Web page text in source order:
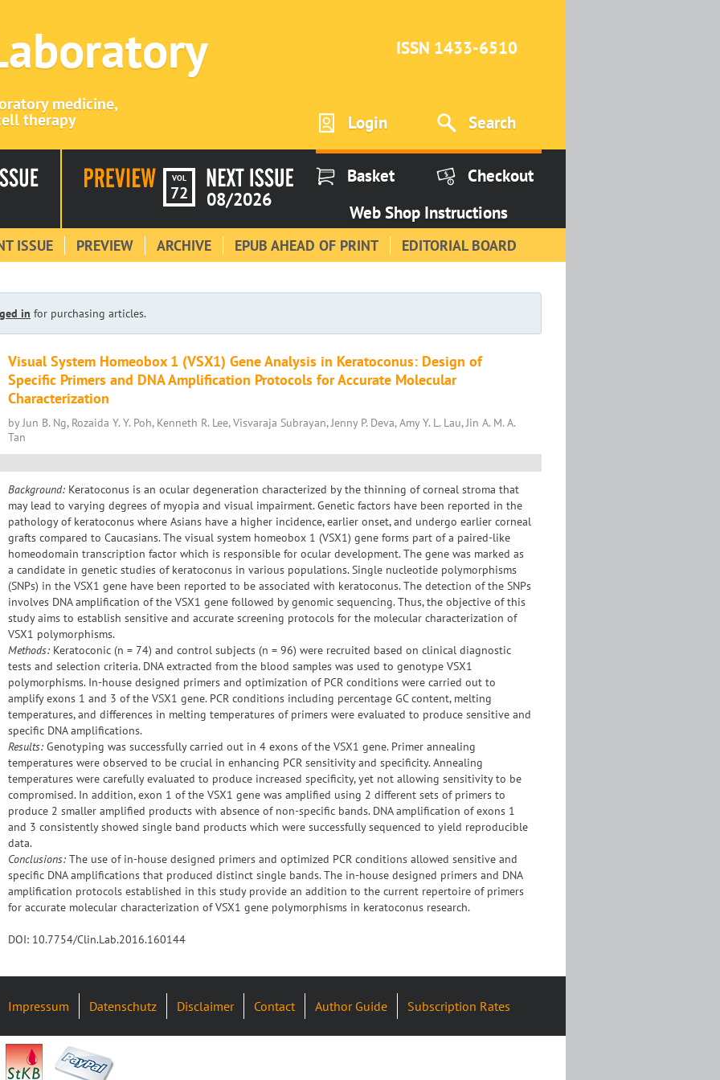
medicine,
therapy
ISSN 1433-6510
Login Search
VOL
72 08/2026
Basket
Checkout
Web Shop Instructions
ISSUE PREVIEW ARCHIVE EPUB AHEAD OF PRINT EDITORIAL BOARD
in for purchasing articles.
Visual System Homeobox 1 (VSX1) Gene Analysis in Keratoconus: Design of
Specific Primers and DNA Amplification Protocols for Accurate Molecular
Characterization
by Jun B. Ng, Rozaida Y. Y. Poh, Kenneth R. Lee, Visvaraja Subrayan, Jenny P. Deva, Amy Y. L. Lau, Jin A. M. A.
Tan
Background: Keratoconus is an ocular degeneration characterized by the thinning of corneal stroma that
may lead to varying degrees of myopia and visual impairment. Genetic factors have been reported in the
pathology of keratoconus where Asians have a higher incidence, earlier onset, and undergo earlier corneal
grafts compared to Caucasians. The visual system homeobox 1 (VSX1) gene forms part of a paired-like
homeodomain transcription factor which is responsible for ocular development. The gene was marked as
a candidate in genetic studies of keratoconus in various populations. Single nucleotide polymorphisms
(SNPs) in the VSX1 gene have been reported to be associated with keratoconus. The detection of the SNPs
involves DNA amplification of the VSX1 gene followed by genomic sequencing. Thus, the objective of this
study aims to establish sensitive and accurate screening protocols for the molecular characterization of
VSX1 polymorphisms.
Methods: Keratoconic (n = 74) and control subjects (n = 96) were recruited based on clinical diagnostic
tests and selection criteria. DNA extracted from the blood samples was used to genotype VSX1
polymorphisms. In-house designed primers and optimization of PCR conditions were carried out to
amplify exons 1 and 3 of the VSX1 gene. PCR conditions including percentage GC content, melting
temperatures, and differences in melting temperatures of primers were evaluated to produce sensitive and
specific DNA amplifications.
Results: Genotyping was successfully carried out in 4 exons of the VSX1 gene. Primer annealing
temperatures were observed to be crucial in enhancing PCR sensitivity and specificity. Annealing
temperatures were carefully evaluated to produce increased specificity, yet not allowing sensitivity to be
compromised. In addition, exon 1 of the VSX1 gene was amplified using 2 different sets of primers to
produce 2 smaller amplified products with absence of non-specific bands. DNA amplification of exons 1
and 3 consistently showed single band products which were successfully sequenced to yield reproducible
data.
Conclusions: The use of in-house designed primers and optimized PCR conditions allowed sensitive and
specific DNA amplifications that produced distinct single bands. The in-house designed primers and DNA
amplification protocols established in this study provide an addition to the current repertoire of primers
for accurate molecular characterization of VSX1 gene polymorphisms in keratoconus research.
DOI: 10.7754/Clin.Lab.2016.160144
Impressum Datenschutz Disclaimer Contact Author Guide Subscription Rates